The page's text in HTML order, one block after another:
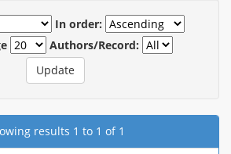
In order:
Authors/Record:
results 1 to 1 of 1